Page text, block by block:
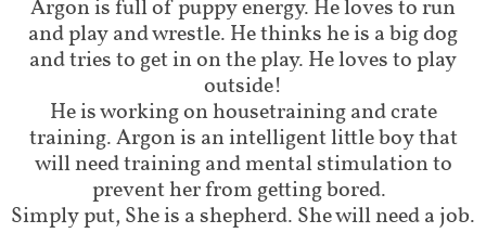
Argon is full of puppy energy. He loves to run
and play and wrestle. He thinks he is a big dog
and tries to get in on the play. He loves to play
outside!
He is working on housetraining and crate
training. Argon is an intelligent little boy that
will need training and mental stimulation to
prevent her from getting bored.
Simply put, She is a shepherd. She will need a job.